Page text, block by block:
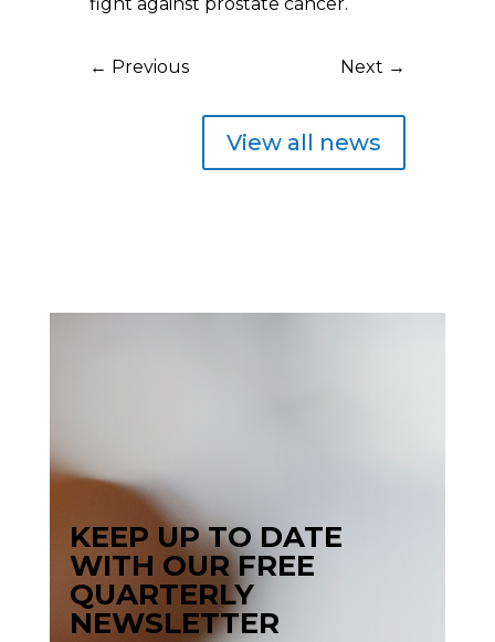
← Previous Next →
View all news
KEEP UP TO DATE
WITH OUR FREE
QUARTERLY
NEWSLETTER